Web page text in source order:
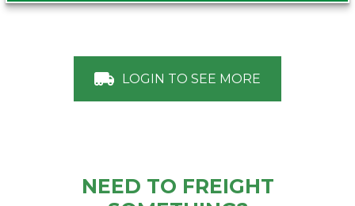
LOGIN TO SEE MORE
NEED TO FREIGHT